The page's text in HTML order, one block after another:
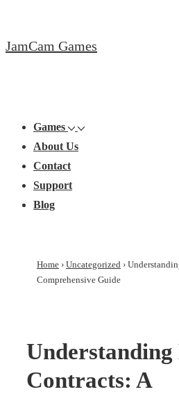
to
JamCam Games
Navigation
Games
About Us
Contact
Support
Blog
Home › Uncategorized ›
Comprehensive Guide
Understanding
Contracts: A